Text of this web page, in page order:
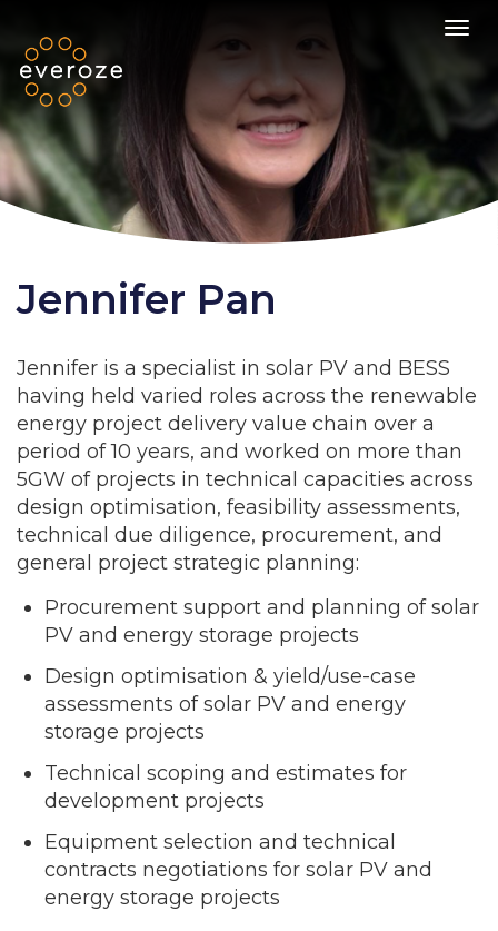
Jennifer Pan
Jennifer is a specialist in solar PV and BESS
having held varied roles across the renewable
energy project delivery value chain over a
period of 10 years, and worked on more than
5GW of projects in technical capacities across
design optimisation, feasibility assessments,
technical due diligence, procurement, and
general project strategic planning:
Procurement support and planning of solar
PV and energy storage projects
Design optimisation & yield/use-case
assessments of solar PV and energy
storage projects
Technical scoping and estimates for
development projects
Equipment selection and technical
contracts negotiations for solar PV and
energy storage projects